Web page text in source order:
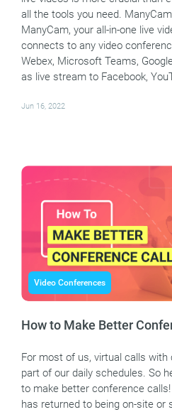
all the tools you need.
ManyCam, your all-in-one live
connects to any video
Webex, Microsoft Teams,
as live stream to Facebook,
Jun 16, 2022
Video Conferences
How to Make Better
For most of us, virtual calls
part of our daily schedules. So
to make better conference
has returned to being on-site or